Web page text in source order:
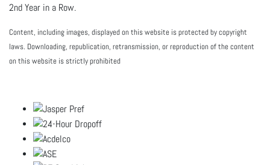
2nd Year in a Row.
Content, including images, displayed on this website is protected by copyright
laws. Downloading, republication, retransmission, or reproduction of the content
on this website is strictly prohibited